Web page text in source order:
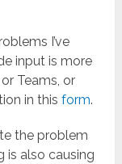
I’ve
input is more
Teams, or
in thisform.
the problem
is also causing